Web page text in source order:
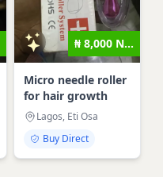
₦ 8,000 N...
Micro needle roller
for hair growth
Lagos, Eti Osa
Buy Direct